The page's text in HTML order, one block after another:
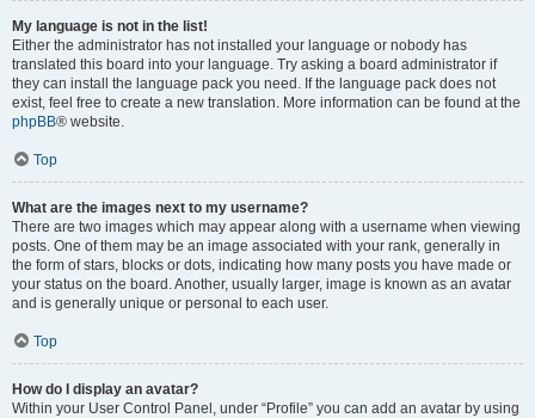
My language is not in the list!
Either the administrator has not installed your language or nobody has
translated this board into your language. Try asking a board administrator if
they can install the language pack you need. If the language pack does not
exist, feel free to create a new translation. More information can be found at the
phpBB® website.
Top
What are the images next to my username?
There are two images which may appear along with a username when viewing
posts. One of them may be an image associated with your rank, generally in
the form of stars, blocks or dots, indicating how many posts you have made or
your status on the board. Another, usually larger, image is known as an avatar
and is generally unique or personal to each user.
Top
How do I display an avatar?
Within your User Control Panel, under “Profile” you can add an avatar by using